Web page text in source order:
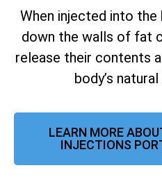
When injected into the
down the walls of fat
release their contents
body’s
LEARN MORE
INJECTIONS